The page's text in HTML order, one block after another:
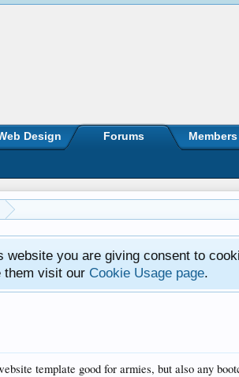
you are giving consent to
them visit our Cookie Usage page.
template good for armies, but also any
Design Forums Members